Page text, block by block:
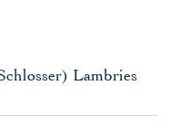
Lambries